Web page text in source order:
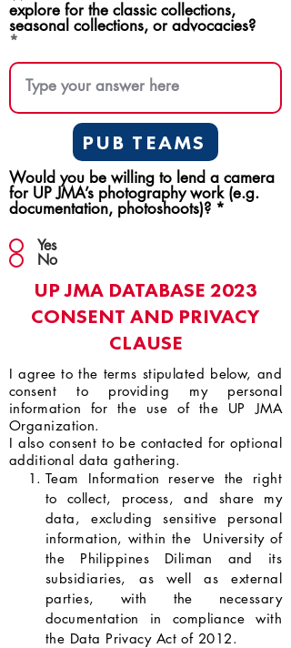
explore for the classic collections,
seasonal collections, or advocacies?
PUB TEAMS
Would you be willing to lend a camera
for UP JMA’s photography work (e.g.
documentation, photoshoots)? *
Yes
No
UP JMA DATABASE 2023
CONSENT AND PRIVACY
CLAUSE
I agree to the terms stipulated below, and
consent to providing my personal
information for the use of the UP JMA
Organization.
I also consent to be contacted for optional
additional data gathering.
Team Information reserve the right
to collect, process, and share my
data, excluding sensitive personal
information, within the University of
the Philippines Diliman and its
subsidiaries, as well as external
parties, with the necessary
documentation in compliance with
the Data Privacy Act of 2012.